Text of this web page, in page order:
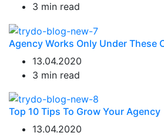
3 min read
Agency Works Only Under These
13.04.2020
3 min read
Top 10 Tips To Grow Your Agency
13.04.2020